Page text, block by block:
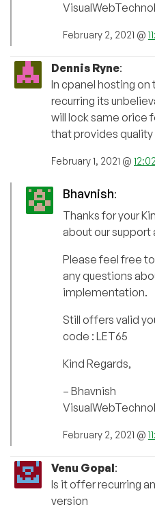
February 2, 2021 @
Dennis Ryne:
In cpanel hosting
recurring its
will lock same orice
that provides
February 1, 2021 @
Bhavnish:
Thanks for your
about our support
Please feel free
any questions
implementation.
Still offers valid
code : LET65
Kind Regards,
– Bhavnish
February 2, 2021 @
Venu Gopal:
Is it offer recurring
version